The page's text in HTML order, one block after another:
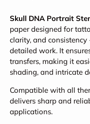
Skull DNA Portrait
paper designed for
clarity, and
detailed work. It
transfers, making it
shading, and intricate
Compatible with all
delivers sharp and
applications.